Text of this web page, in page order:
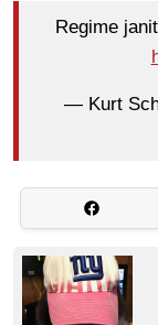
Regime
— Kurt